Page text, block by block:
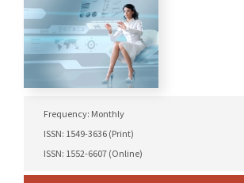
Frequency: Monthly
ISSN: 1549-3636 (Print)
ISSN: 1552-6607 (Online)